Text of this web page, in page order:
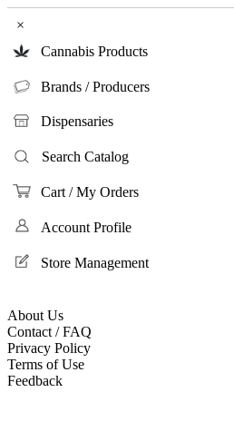
×
Cannabis Products
Brands / Producers
Dispensaries
Search Catalog
Cart / My Orders
Account Profile
Store Management
About Us
Contact / FAQ
Privacy Policy
Terms of Use
Feedback